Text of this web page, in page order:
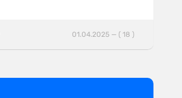
01.04.2025 — ( 18 )